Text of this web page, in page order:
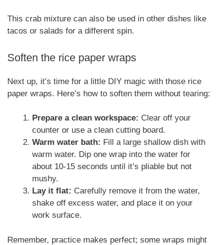
This crab mixture can also be used in other dishes like
tacos or salads for a different spin.
Soften the rice paper wraps
Next up, it’s time for a little DIY magic with those rice
paper wraps. Here’s how to soften them without tearing:
Prepare a clean workspace: Clear off your
counter or use a clean cutting board.
Warm water bath: Fill a large shallow dish with
warm water. Dip one wrap into the water for
about 10-15 seconds until it’s pliable but not
mushy.
Lay it flat: Carefully remove it from the water,
shake off excess water, and place it on your
work surface.
Remember, practice makes perfect; some wraps might